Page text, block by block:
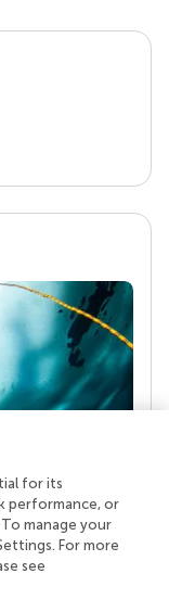
a team of
who
share
impact
for its
performance, or
manage your
For more
see